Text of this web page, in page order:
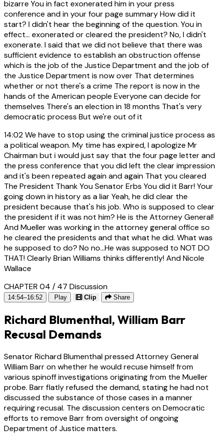
bizarre You in fact exonerated him in your press
conference and in your four page summary How did it
start? I didn't hear the beginning of the question. You in
effect... exonerated or cleared the president? No, I didn't
exonerate. I said that we did not believe that there was
sufficient evidence to establish an obstruction offense
which is the job of the Justice Department and the job of
the Justice Department is now over That determines
whether or not there's a crime The report is now in the
hands of the American people Everyone can decide for
themselves There's an election in 18 months That's very
democratic process But we're out of it
14:02We have to stop using the criminal justice process as
a political weapon. My time has expired, I apologize Mr
Chairman but i would just say that the four page letter and
the press conference that you did left the clear impression
and it's been repeated again and again That you cleared
The President Thank You Senator Erbs You did it Barr! Your
going down in history as a liar Yeah, he did clear the
president because that's his job. Who is supposed to clear
the president if it was not him? He is the Attorney General!
And Mueller was working in the attorney general office so
he cleared the presidents and that what he did. What was
he supposed to do? No no...He was supposed to NOT DO
THAT! Clearly Brian Williams thinks differently! And Nicole
Wallace
CHAPTER 04 / 47 Discussion
14:54–16:52 Play Clip Share
Richard Blumenthal, William Barr
Recusal Demands
Senator Richard Blumenthal pressed Attorney General
William Barr on whether he would recuse himself from
various spinoff investigations originating from the Mueller
probe. Barr flatly refused the demand, stating he had not
discussed the substance of those cases in a manner
requiring recusal. The discussion centers on Democratic
efforts to remove Barr from oversight of ongoing
Department of Justice matters.